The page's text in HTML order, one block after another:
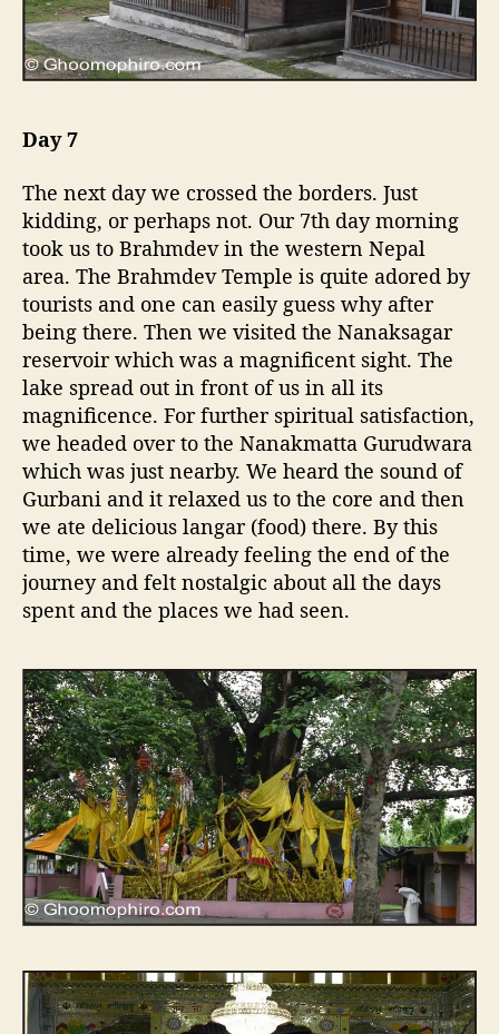
Day 7
The next day we crossed the borders. Just
kidding, or perhaps not. Our 7th day morning
took us to Brahmdev in the western Nepal
area. The Brahmdev Temple is quite adored by
tourists and one can easily guess why after
being there. Then we visited the Nanaksagar
reservoir which was a magnificent sight. The
lake spread out in front of us in all its
magnificence. For further spiritual satisfaction,
we headed over to the Nanakmatta Gurudwara
which was just nearby. We heard the sound of
Gurbani and it relaxed us to the core and then
we ate delicious langar (food) there. By this
time, we were already feeling the end of the
journey and felt nostalgic about all the days
spent and the places we had seen.